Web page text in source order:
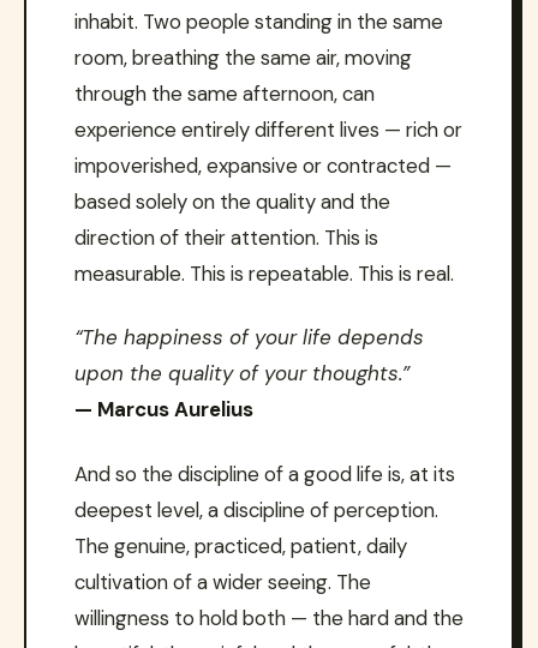
inhabit. Two people standing in the same
room, breathing the same air, moving
through the same afternoon, can
experience entirely different lives — rich or
impoverished, expansive or contracted —
based solely on the quality and the
direction of their attention. This is
measurable. This is repeatable. This is real.
“The happiness of your life depends
upon the quality of your thoughts.”
— Marcus Aurelius
And so the discipline of a good life is, at its
deepest level, a discipline of perception.
The genuine, practiced, patient, daily
cultivation of a wider seeing. The
willingness to hold both — the hard and the